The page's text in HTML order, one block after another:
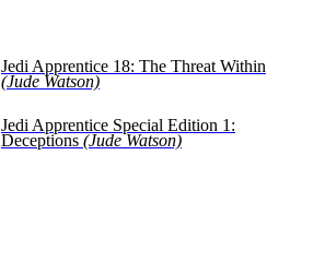
Jedi Apprentice 18: The Threat Within
(Jude Watson)
Jedi Apprentice Special Edition 1:
Deceptions (Jude Watson)